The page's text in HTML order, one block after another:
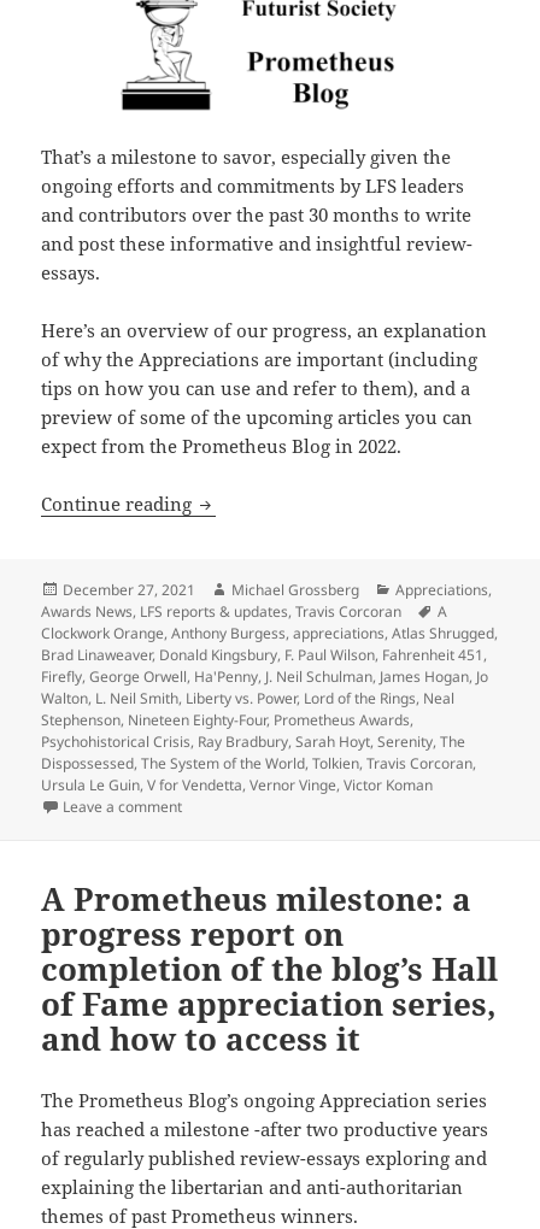
That’s a milestone to savor, especially given the
ongoing efforts and commitments by LFS leaders
and contributors over the past 30 months to write
and post these informative and insightful review-
essays.
Here’s an overview of our progress, an explanation
of why the Appreciations are important (including
tips on how you can use and refer to them), and a
preview of some of the upcoming articles you can
expect from the Prometheus Blog in 2022.
Continue reading A preview of 2022 blogs, as our
Posted
on
December 27, 2021 Author
Michael Grossberg Categories
Appreciations,
Awards News, LFS reports & updates,Travis Corcoran Tags
A
Clockwork Orange,Anthony Burgess,appreciations,Atlas Shrugged,
Brad Linaweaver, Donald Kingsbury, F. Paul Wilson, Fahrenheit 451,
Firefly,George Orwell, Ha'Penny, J. Neil Schulman, James Hogan, Jo
Walton, L. Neil Smith, Liberty vs. Power, Lord of the Rings, Neal
Stephenson, Nineteen Eighty-Four, Prometheus Awards,
Psychohistorical Crisis, Ray Bradbury,Sarah Hoyt,Serenity,The
Dispossessed,The System of the World,Tolkien,Travis Corcoran,
Ursula Le Guin,V for Vendetta,Vernor Vinge,Victor Koman
Leave a commenton A preview of 2022 blogs, as our Appreciation
A Prometheus milestone: a
progress report on
completion of the blog’s Hall
of Fame appreciation series,
and how to access it
The Prometheus Blog’s ongoing Appreciation series
has reached a milestone -after two productive years
of regularly published review-essays exploring and
explaining the libertarian and anti-authoritarian
themes of past Prometheus winners.